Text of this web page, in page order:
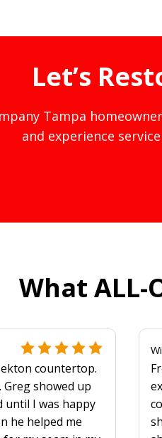
Let’s
Tampa
and experience
What ALL-
countertop.
showed up
until I was happy
he helped me